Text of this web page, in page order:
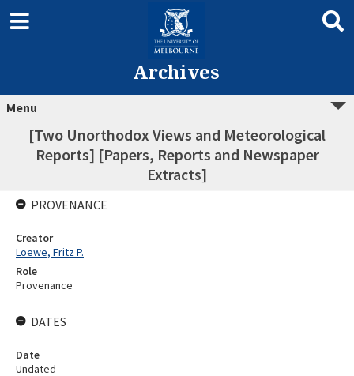
Archives
Menu
[Two Unorthodox Views and Meteorological
Reports] [Papers, Reports and Newspaper
Extracts]
PROVENANCE
Creator
Loewe, Fritz P.
Role
Provenance
DATES
Date
Undated